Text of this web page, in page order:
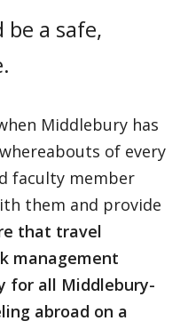
a safe,
Middlebury has
of every
faculty member
them and provide
that travel
management
for all Middlebury-
abroad on a